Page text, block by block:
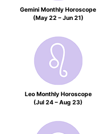
Gemini Monthly Horoscope
(May 22 – Jun 21)
Leo Monthly Horoscope
(Jul 24 – Aug 23)